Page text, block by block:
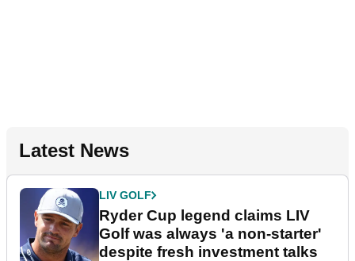
Latest News
LIV GOLF
Ryder Cup legend claims LIV
Golf was always 'a non-starter'
despite fresh investment talks